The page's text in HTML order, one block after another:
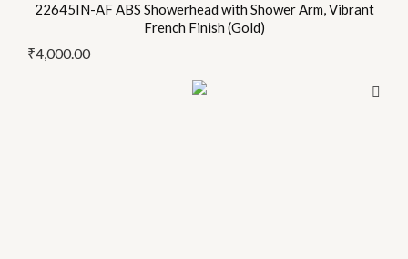
22645IN-AF ABS Showerhead with Shower Arm, Vibrant
French Finish (Gold)
₹4,000.00